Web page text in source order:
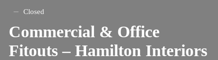
Closed
Commercial & Office
Fitouts – Hamilton Interiors